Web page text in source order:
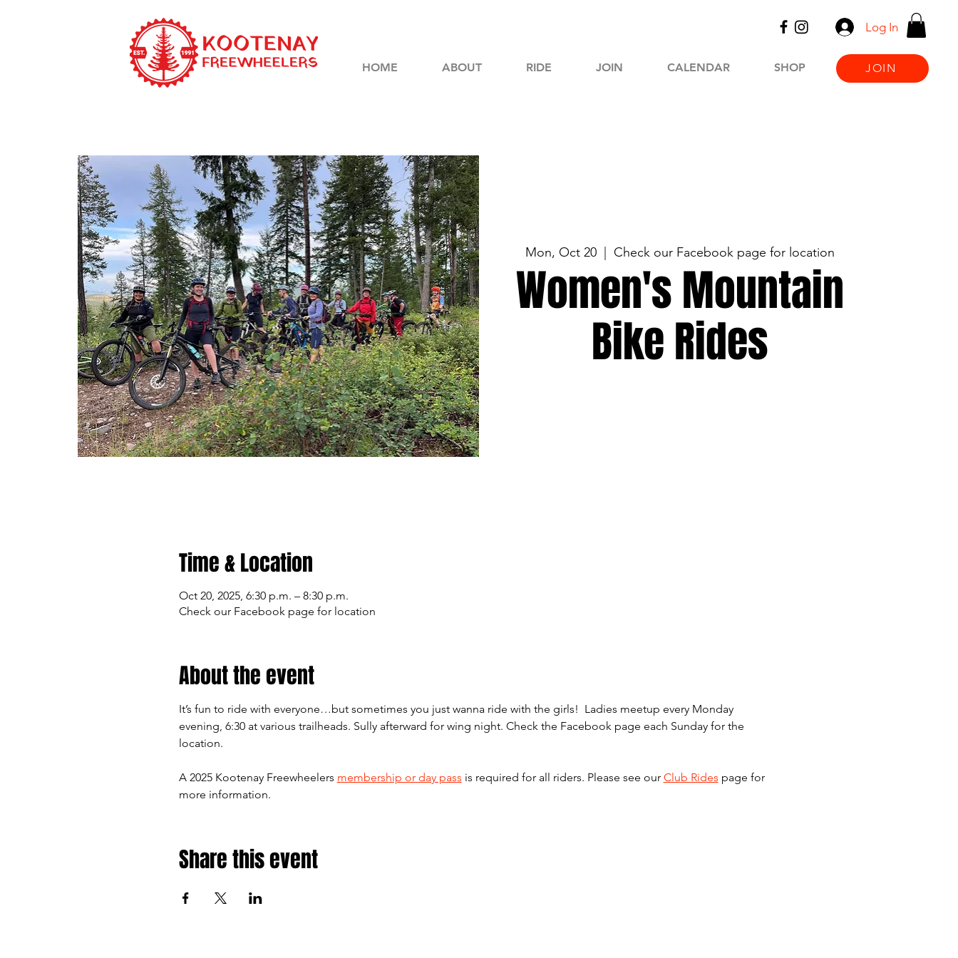
Log In
HOME ABOUT RIDE JOIN CALENDAR SHOP JOIN
Mon, Oct 20
  |
Check our Facebook page for location
Women's Mountain
Bike Rides
Time & Location
Oct 20, 2025, 6:30 p.m. – 8:30 p.m.
Check our Facebook page for location
About the event
It’s fun to ride with everyone…but sometimes you just wanna ride with the girls!  Ladies meetup every Monday
evening, 6:30 at various trailheads. Sully afterward for wing night. Check the Facebook page each Sunday for the
location.
A 2025 Kootenay Freewheelers membership or day pass is required for all riders. Please see our Club Rides page for
more information.
Share this event